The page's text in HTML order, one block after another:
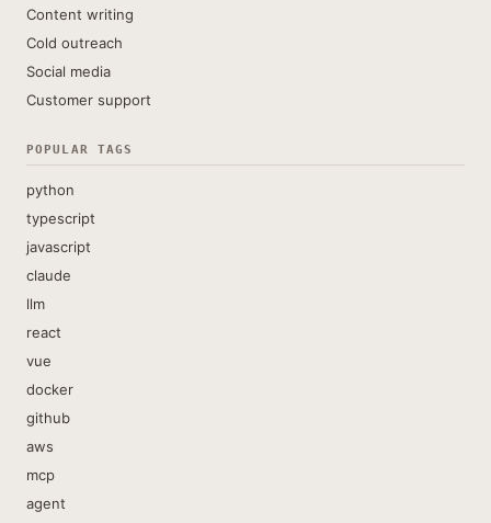
Content writing
Cold outreach
Social media
Customer support
POPULAR TAGS
python
typescript
javascript
claude
llm
react
vue
docker
github
aws
mcp
agent